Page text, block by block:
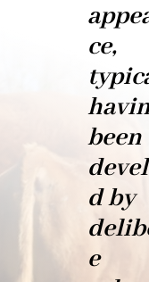
ce,
been
d by
e